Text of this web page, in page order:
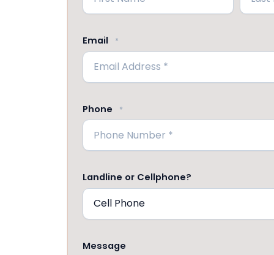
Email *
Phone *
Landline or Cellphone?
Message